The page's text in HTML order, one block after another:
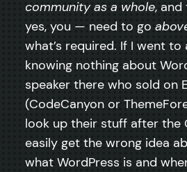
community as a whole,
yes, you — need to go
what’s required. If I went to
knowing nothing about
speaker there who sold on
(CodeCanyon or
look up their stuff after the
easily get the wrong idea
what WordPress is and